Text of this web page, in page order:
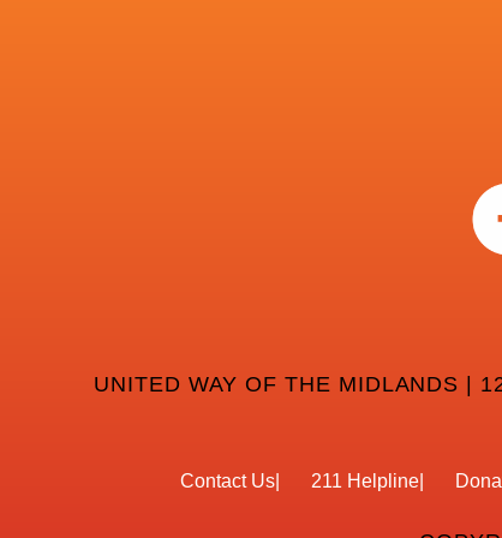
UNITED WAY OF THE MIDLANDS |
Contact Us 211 Helpline